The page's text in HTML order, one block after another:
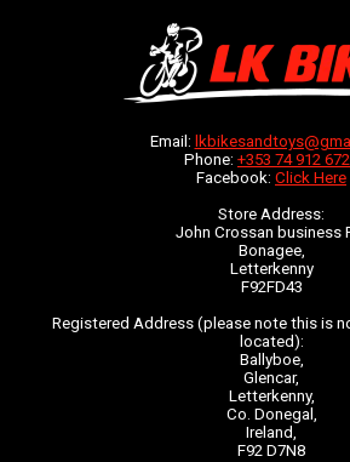
Email:
Phone: +353 74 912
Facebook: Click Here
Store Address:
John Crossan business
Bonagee,
Letterkenny
F92FD43
Registered Address (please note this is
located):
Ballyboe,
Glencar,
Letterkenny,
Co. Donegal,
Ireland,
F92 D7N8